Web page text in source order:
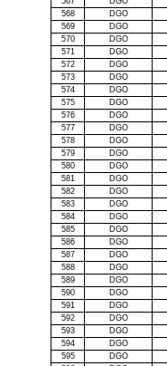
568
DGO
569
DGO
570
DGO
571
DGO
572
DGO
573
DGO
574
DGO
575
DGO
576
DGO
577
DGO
578
DGO
579
DGO
580
DGO
581
DGO
582
DGO
583
DGO
584
DGO
585
DGO
586
DGO
587
DGO
588
DGO
589
DGO
590
DGO
591
DGO
592
DGO
593
DGO
594
DGO
595
DGO